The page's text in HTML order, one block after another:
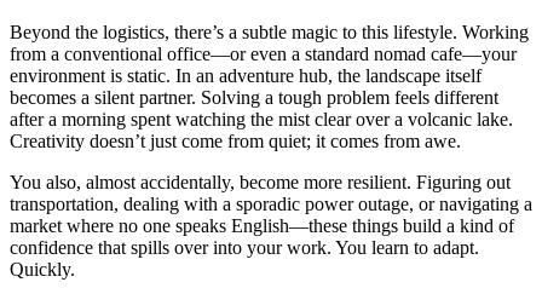
Beyond the logistics, there’s a subtle magic to this lifestyle. Working
from a conventional office—or even a standard nomad cafe—your
environment is static. In an adventure hub, the landscape itself
becomes a silent partner. Solving a tough problem feels different
after a morning spent watching the mist clear over a volcanic lake.
Creativity doesn’t just come from quiet; it comes from awe.
You also, almost accidentally, become more resilient. Figuring out
transportation, dealing with a sporadic power outage, or navigating a
market where no one speaks English—these things build a kind of
confidence that spills over into your work. You learn to adapt.
Quickly.